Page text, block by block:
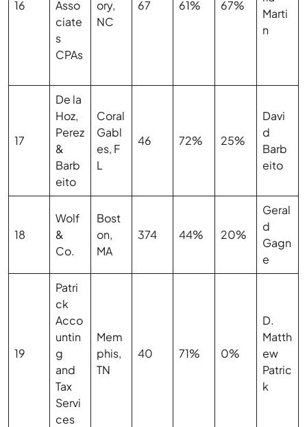
16
Asso
ciate
s
CPAs
ory,
NC
67 61% 67%
Marti
n
17
De la
Hoz,
Perez
&
Barb
eito
Coral
Gabl
es, F
L
46 72% 25%
Davi
d
Barb
eito
18
Wolf
&
Co.
Bost
on,
MA
374 44% 20%
Geral
d
Gagn
e
19
Patri
ck
Acco
untin
g
and
Tax
Servi
ces
Mem
phis,
TN
40 71% 0%
D.
Matth
ew
Patric
k